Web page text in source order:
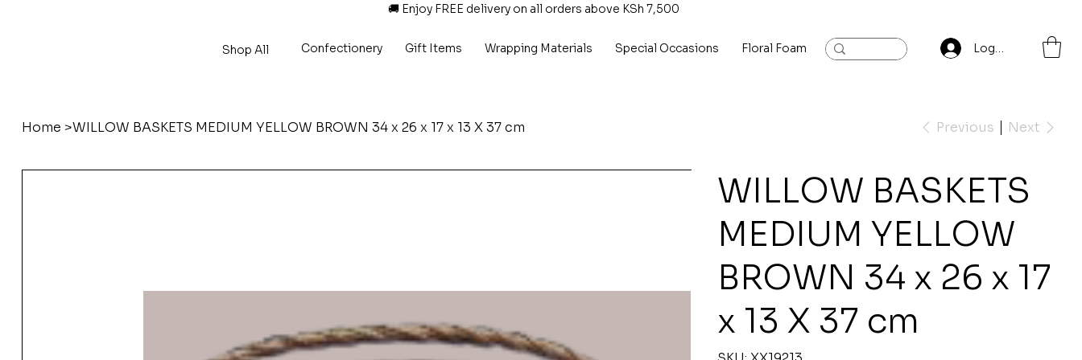
🚚 Enjoy FREE delivery on all orders above KSh 7,500
Shop All Confectionery Gift Items Wrapping Materials Special Occasions Floral Foam Baylis and Hardling Contact
Log In
Home >WILLOW BASKETS MEDIUM YELLOW BROWN 34 x 26 x 17 x 13 X 37 cm Previous Next
WILLOW BASKETS
MEDIUM YELLOW
BROWN 34 x 26 x 17
x 13 X 37 cm
SKU